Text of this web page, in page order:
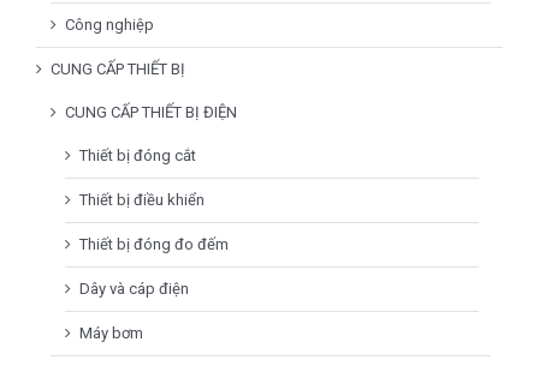
Công nghiệp
CUNG CẤP THIẾT BỊ
CUNG CẤP THIẾT BỊ ĐIỆN
Thiết bị đóng cắt
Thiết bị điều khiển
Thiết bị đóng đo đếm
Dây và cáp điện
Máy bơm